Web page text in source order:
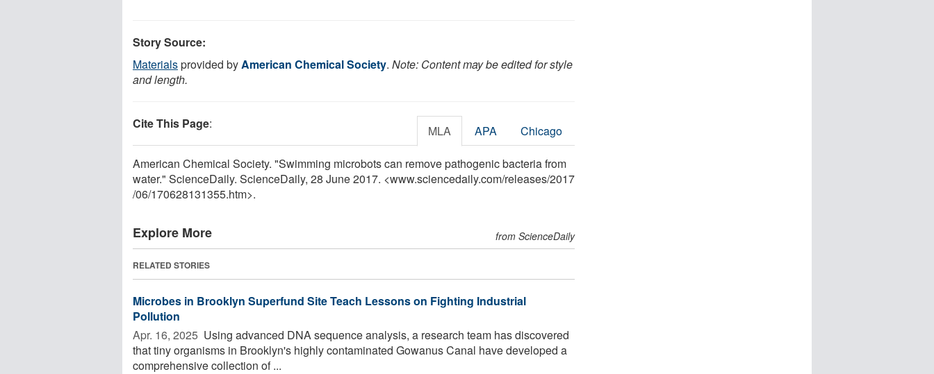
Story Source:
Materialsprovided byAmerican Chemical Society. Note: Content may be edited for style
and length.
Cite This Page: MLA APA Chicago
American Chemical Society. "Swimming microbots can remove pathogenic bacteria from
water." ScienceDaily. ScienceDaily, 28 June 2017. <www.sciencedaily.com/releases/2017
/06/170628131355.htm>.
Explore More from ScienceDaily
RELATED STORIES
Microbes in Brooklyn Superfund Site Teach Lessons on Fighting Industrial
Pollution
Apr. 16, 2025  Using advanced DNA sequence analysis, a research team has discovered
that tiny organisms in Brooklyn's highly contaminated Gowanus Canal have developed a
comprehensive collection of ...